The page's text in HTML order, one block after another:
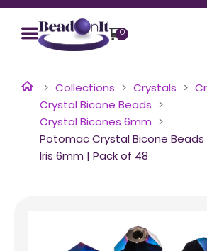
0
Collections Crystals
Crystal Bicone Beads
Crystal Bicones 6mm
Potomac Crystal Bicone Beads
Iris 6mm | Pack of 48